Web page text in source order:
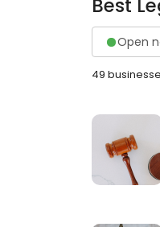
Best
Open
49